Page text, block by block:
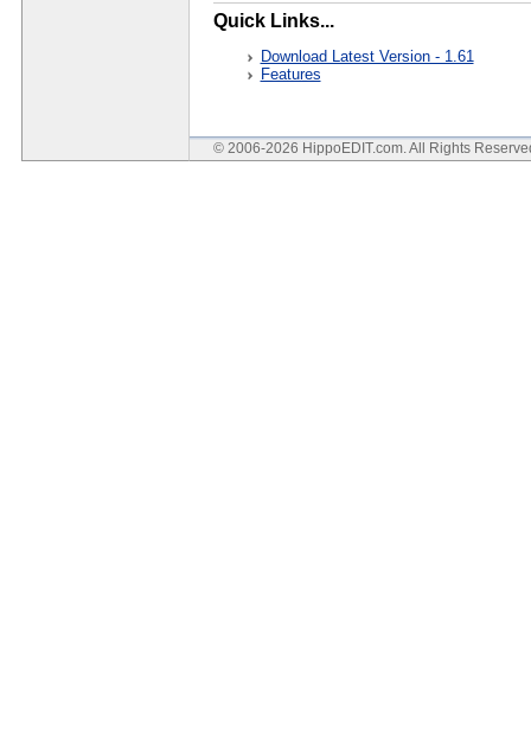
Quick Links...
Download Latest Version - 1.61
Features
© 2006-2026 HippoEDIT.com. All Rights